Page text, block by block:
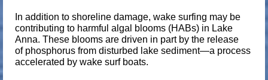
In addition to shoreline damage, wake surfing may be
contributing to harmful algal blooms (HABs) in Lake
Anna. These blooms are driven in part by the release
of phosphorus from disturbed lake sediment—a process
accelerated by wake surf boats.